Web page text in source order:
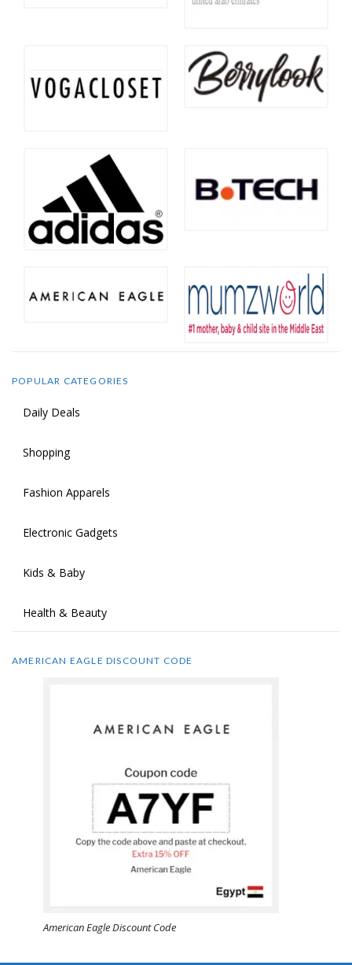
POPULAR CATEGORIES
Daily Deals
Shopping
Fashion Apparels
Electronic Gadgets
Kids & Baby
Health & Beauty
AMERICAN EAGLE DISCOUNT CODE
American Eagle Discount Code